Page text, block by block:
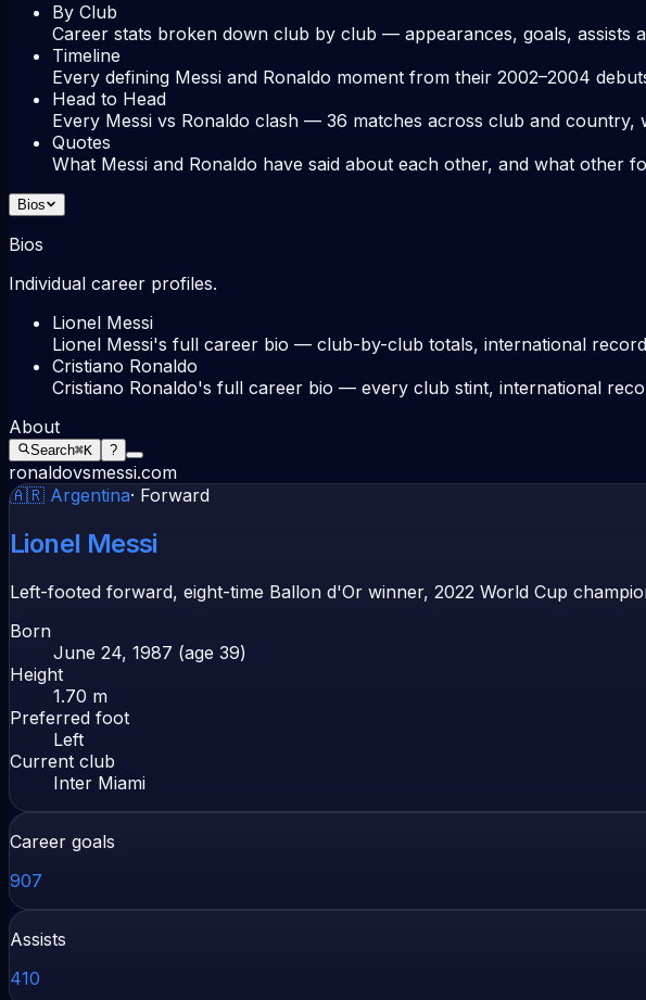
By Club
Career stats broken down club by club — appearances, goals, assists
Timeline
Every defining Messi and Ronaldo moment from their 2002–2004
Head to Head
Every Messi vs Ronaldo clash — 36 matches across club and country,
Quotes
What Messi and Ronaldo have said about each other, and what other
Bios
Bios
Individual career profiles.
Lionel Messi
Lionel Messi's full career bio — club-by-club totals, international
Cristiano Ronaldo
Cristiano Ronaldo's full career bio — every club stint, international
About
Search⌘K ?
ronaldovsmessi.com
🇦🇷 Argentina· Forward
Lionel Messi
Left-footed forward, eight-time Ballon d'Or winner, 2022 World Cup
Born
June 24, 1987 (age 39)
Height
1.70 m
Preferred foot
Left
Current club
Inter Miami
Career goals
907
Assists
410